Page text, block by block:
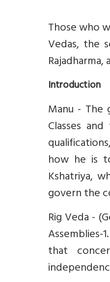
Those who
Vedas, the
Introduction
Manu -
Classes
how he is
Kshatriya,
govern the
Rig Veda -
Assemblies-
that